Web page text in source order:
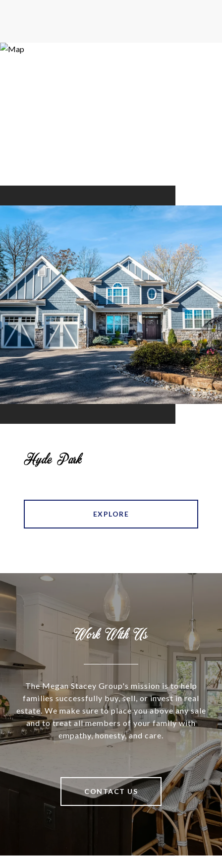
Hyde Park
EXPLORE
Work With Us
The Megan Stacey Group's mission is to help
families successfully buy, sell, or invest in real
estate. We make sure to place you above any sale
and to treat all members of your family with
empathy, honesty, and care.
CONTACT US